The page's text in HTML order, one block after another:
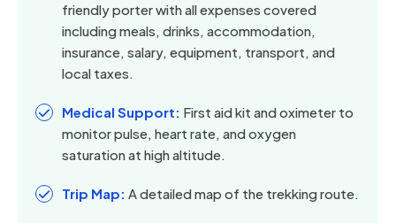
friendly porter with all expenses covered
including meals, drinks, accommodation,
insurance, salary, equipment, transport, and
local taxes.
Medical Support: First aid kit and oximeter to
monitor pulse, heart rate, and oxygen
saturation at high altitude.
Trip Map: A detailed map of the trekking route.